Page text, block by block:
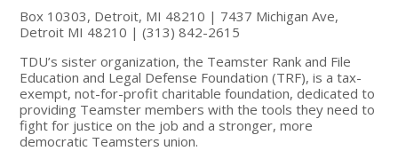
Box 10303, Detroit, MI 48210 | 7437 Michigan Ave,
Detroit MI 48210 | (313) 842-2615
TDU’s sister organization, the Teamster Rank and File
Education and Legal Defense Foundation (TRF), is a tax-
exempt, not-for-profit charitable foundation, dedicated to
providing Teamster members with the tools they need to
fight for justice on the job and a stronger, more
democratic Teamsters union.